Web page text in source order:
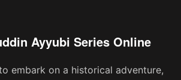
Ayyubi Series Online
embark on a historical adventure,